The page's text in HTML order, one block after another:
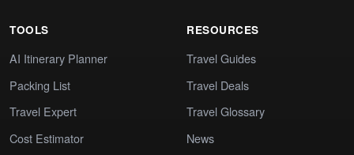
TOOLS
AI Itinerary Planner
Packing List
Travel Expert
Cost Estimator
RESOURCES
Travel Guides
Travel Deals
Travel Glossary
News